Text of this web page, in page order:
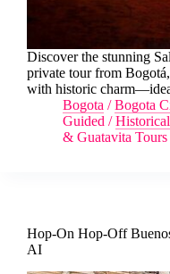
Discover the stunning
private tour from
with historic
Bogota /Bogota
Guided /
& Guatavita Tours
Hop-On Hop-Off
AI